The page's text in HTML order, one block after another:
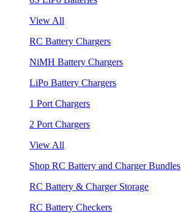
View All
RC Battery Chargers
NiMH Battery Chargers
LiPo Battery Chargers
1 Port Chargers
2 Port Chargers
View All
Shop RC Battery and Charger Bundles
RC Battery & Charger Storage
RC Battery Checkers